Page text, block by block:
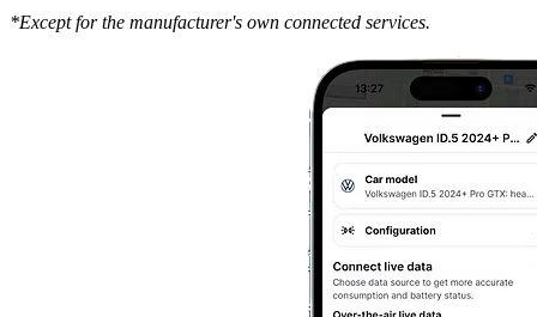
*Except for the manufacturer's own connected services.